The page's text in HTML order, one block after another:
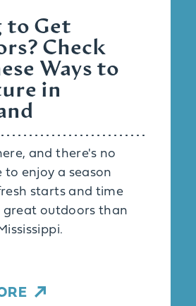
to Get
Check
Ways to
in
and there's no
enjoy a season
starts and time
great outdoors than